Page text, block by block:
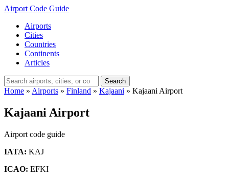
Airport Code Guide
Airports
Cities
Countries
Continents
Articles
Search
Home » Airports » Finland » Kajaani » Kajaani Airport
Kajaani Airport
Airport code guide
IATA: KAJ
ICAO: EFKI